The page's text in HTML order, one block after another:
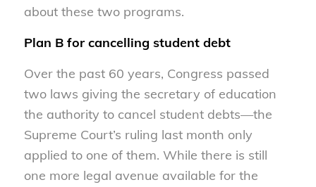
about these two programs.
Plan B for cancelling student debt
Over the past 60 years, Congress passed
two laws giving the secretary of education
the authority to cancel student debts—the
Supreme Court’s ruling last month only
applied to one of them. While there is still
one more legal avenue available for the